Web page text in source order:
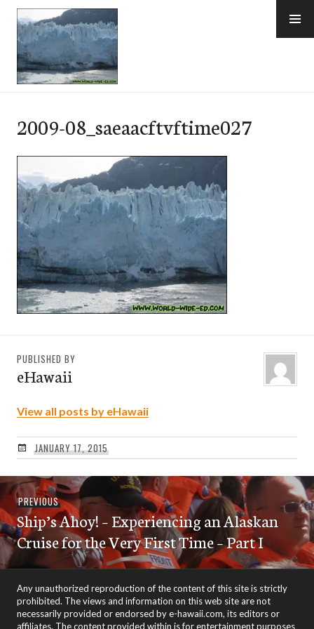
Skip
content
2009-08_saeaacftvftime027
PUBLISHED BY
eHawaii
View all posts by eHawaii
JANUARY 17, 2015
Post
navigation
PREVIOUSPrevious
post:
Ship’s Ahoy! – Experiencing an Alaskan
Cruise for the Very First Time – Part I
Any unauthorized reproduction of the content of this site is strictly
prohibited. The views and information on this web site are not
necessarily provided or endorsed by e-hawaii.com, its editors or
affiliates. The content provided within is for entertainment purposes